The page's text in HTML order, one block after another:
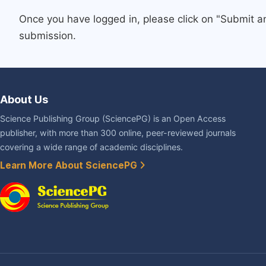
Once you have logged in, please click on "Submit
submission.
About Us
Science Publishing Group (SciencePG) is an Open Access
publisher, with more than 300 online, peer-reviewed journals
covering a wide range of academic disciplines.
Learn More About SciencePG